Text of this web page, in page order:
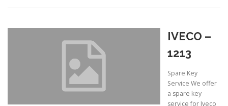
IVECO –
1213
Spare Key
Service We offer
a spare key
service for Iveco